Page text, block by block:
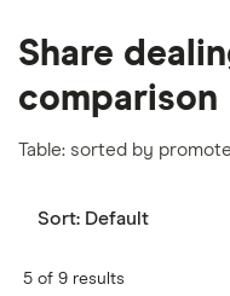
Share
comparison
Table: sorted by
Sort: Default
5 of 9 results